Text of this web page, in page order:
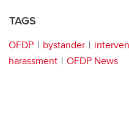
TAGS
OFDP bystander
harassment
OFDP News